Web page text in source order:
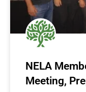
NELA
Meeting,